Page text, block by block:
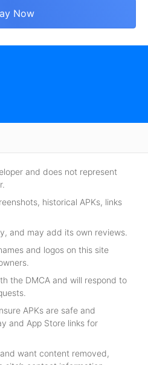
Now
and does not represent
historical APKs, links
and may add its own reviews.
and logos on this site
the DMCA and will respond to
APKs are safe and
and App Store links for
want content removed,